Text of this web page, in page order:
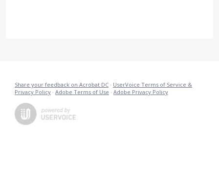
Share your feedback on Acrobat DC · UserVoice Terms of Service &
Privacy Policy · Adobe Terms of Use · Adobe Privacy Policy